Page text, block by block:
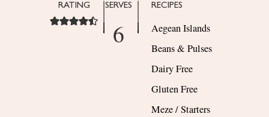
RATING SERVES
6
RECIPES
Aegean Islands
Beans & Pulses
Dairy Free
Gluten Free
Meze / Starters